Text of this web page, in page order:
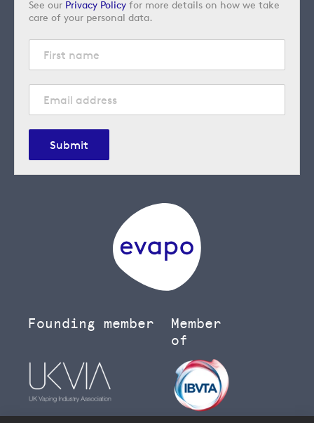
See our Privacy Policy for more details on how we take
care of your personal data.
Submit
Founding member
Member
of